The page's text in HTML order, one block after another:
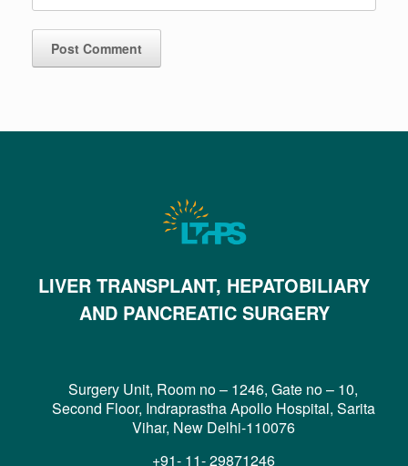
LIVER TRANSPLANT, HEPATOBILIARY
AND PANCREATIC SURGERY
Surgery Unit, Room no – 1246, Gate no – 10,
Second Floor, Indraprastha Apollo Hospital, Sarita
Vihar, New Delhi-110076
+91- 11- 29871246